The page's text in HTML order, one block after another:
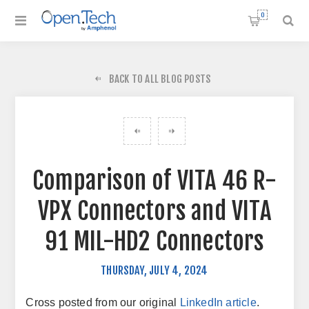
0
BACK TO ALL BLOG POSTS
Comparison of VITA 46 R-
VPX Connectors and VITA
91 MIL-HD2 Connectors
THURSDAY, JULY 4, 2024
Cross posted from our original LinkedIn article.